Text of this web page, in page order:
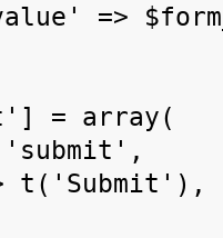
=>
= array(